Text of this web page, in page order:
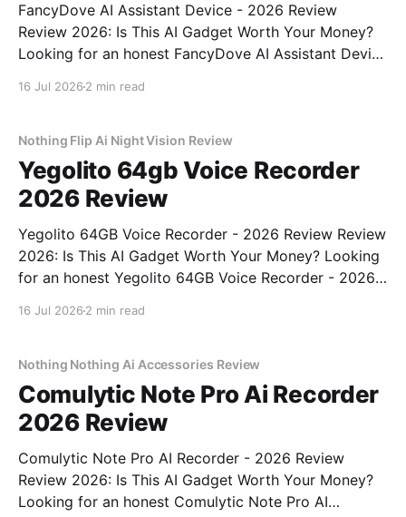
FancyDove AI Assistant Device - 2026 Review
Review 2026: Is This AI Gadget Worth Your Money?
Looking for an honest FancyDove AI Assistant Device
16 Jul 2026 2 min read
Nothing Flip Ai Night Vision Review
Yegolito 64gb Voice Recorder
2026 Review
Yegolito 64GB Voice Recorder - 2026 Review Review
2026: Is This AI Gadget Worth Your Money? Looking
for an honest Yegolito 64GB Voice Recorder - 2026
16 Jul 2026 2 min read
Nothing Nothing Ai Accessories Review
Comulytic Note Pro Ai Recorder
2026 Review
Comulytic Note Pro AI Recorder - 2026 Review
Review 2026: Is This AI Gadget Worth Your Money?
Looking for an honest Comulytic Note Pro AI